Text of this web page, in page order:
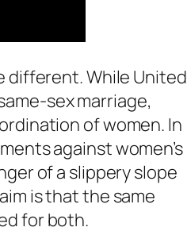
different. While United
sex marriage,
of women. In
against women’s
of a slippery slope
is that the same
for both.